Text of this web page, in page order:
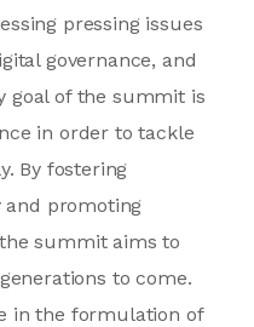
pressing issues
governance, and
goal of the summit is
in order to tackle
By fostering
and promoting
summit aims to
to come.
in the formulation of